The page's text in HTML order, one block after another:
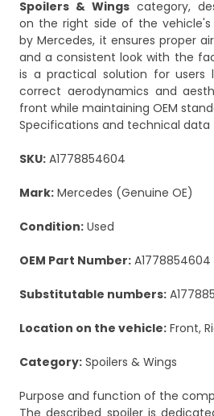
Spoilers & Wings category,
on the right side of the vehicle's
by Mercedes, it ensures proper
and a consistent look with the
is a practical solution for users
correct aerodynamics and
front while maintaining OEM
Specifications and technical data
SKU: A1778854604
Mark: Mercedes (Genuine OE)
Condition: Used
OEM Part Number: A1778854604
Substitutable numbers:
Location on the vehicle: Front,
Category: Spoilers & Wings
Purpose and function of the